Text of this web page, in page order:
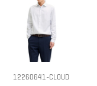
12260641-CLOUD